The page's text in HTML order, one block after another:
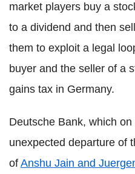
market players buy a
to a dividend and then
them to exploit a legal
buyer and the seller of a
gains tax in Germany.
Deutsche Bank, which
unexpected departure of
of Anshu Jain and